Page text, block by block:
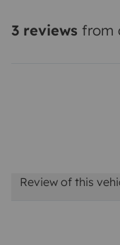
3 reviews from
Review of this